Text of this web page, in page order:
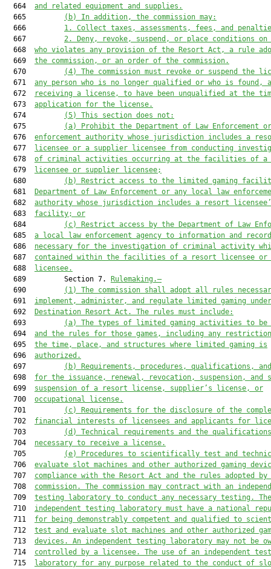
  664
and related equipment and supplies.
  665
(b) In addition, the commission may:
  666
1. Collect taxes, assessments, fees, and
  667
2. Deny, revoke, suspend, or place conditions on
  668
who violates any provision of the Resort Act, a rule
  669
the commission, or an order of the commission.
  670
(4) The commission must revoke or suspend the
  671
any person who is no longer qualified or who is found,
  672
receiving a license, to have been unqualified at the
  673
application for the license.
  674
(5) This section does not:
  675
(a) Prohibit the Department of Law Enforcement
  676
enforcement authority whose jurisdiction includes a
  677
licensee or a supplier licensee from conducting
  678
of criminal activities occurring at the facilities of a
  679
licensee or supplier licensee;
  680
(b) Restrict access to the limited gaming
  681
Department of Law Enforcement or any local law
  682
authority whose jurisdiction includes a resort
  683
facility; or
  684
(c) Restrict access by the Department of Law
  685
a local law enforcement agency to information and
  686
necessary for the investigation of criminal activity
  687
contained within the facilities of a resort licensee or
  688
licensee.
  689         Section 7.
Rulemaking.—
  690
(1) The commission shall adopt all rules
  691
implement, administer, and regulate limited gaming under
  692
Destination Resort Act. The rules must include:
  693
(a)
The types of limited gaming activities to be
  694
and the rules for those games, including any restriction
  695
the time, place, and structures where limited gaming is
  696
authorized.
  697
(b)
Requirements, procedures, qualifications,
  698
for the issuance, renewal, revocation, suspension, and
  699
suspension of a resort license, supplier’s license, or
  700
occupational license.
  701
(c)
Requirements for the disclosure of the
  702
financial interests of licensees and applicants for
  703
(d) Technical requirements and the
  704
necessary to receive a license.
  705
(e) Procedures to scientifically test and
  706
evaluate slot machines and other authorized gaming
  707
compliance with the Resort Act and the rules adopted by
  708
commission. The commission may contract with an
  709
testing laboratory to conduct any necessary testing. The
  710
independent testing laboratory must have a national
  711
for being demonstrably competent and qualified to
  712
test and evaluate slot machines and other authorized
  713
devices. An independent testing laboratory may not be
  714
controlled by a licensee. The use of an independent
  715
laboratory for any purpose related to the conduct of